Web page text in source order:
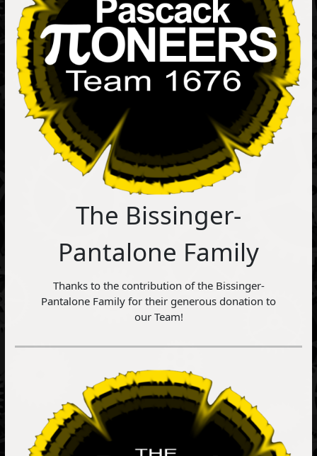
The Bissinger-
Pantalone Family
Thanks to the contribution of the Bissinger-
Pantalone Family for their generous donation to
our Team!